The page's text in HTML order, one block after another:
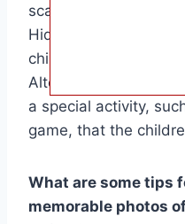
scavenger hunt
Hide clues around
children solve them
Alternatively, you
a special activity,
game, that the
What are some tips
memorable photos